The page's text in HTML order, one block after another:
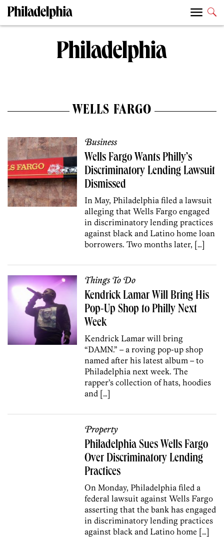
WELLS FARGO
Business
Wells Fargo Wants Philly’s
Discriminatory Lending Lawsuit
Dismissed
In May, Philadelphia filed a lawsuit
alleging that Wells Fargo engaged
in discriminatory lending practices
against black and Latino home loan
borrowers. Two months later, […]
Things To Do
Kendrick Lamar Will Bring His
Pop-Up Shop to Philly Next
Week
Kendrick Lamar will bring
“DAMN.” – a roving pop-up shop
named after his latest album – to
Philadelphia next week. The
rapper’s collection of hats, hoodies
and […]
Property
Philadelphia Sues Wells Fargo
Over Discriminatory Lending
Practices
On Monday, Philadelphia filed a
federal lawsuit against Wells Fargo
asserting that the bank has engaged
in discriminatory lending practices
against black and Latino home […]